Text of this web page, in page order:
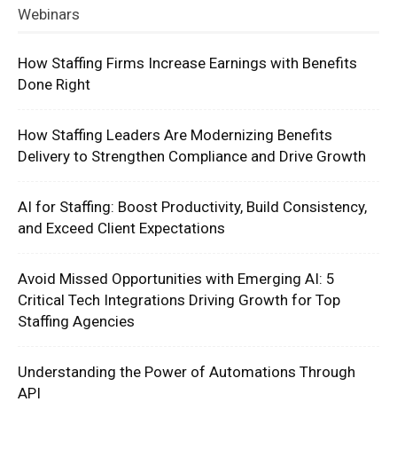
Webinars
How Staffing Firms Increase Earnings with Benefits
Done Right
How Staffing Leaders Are Modernizing Benefits
Delivery to Strengthen Compliance and Drive Growth
AI for Staffing: Boost Productivity, Build Consistency,
and Exceed Client Expectations
Avoid Missed Opportunities with Emerging AI: 5
Critical Tech Integrations Driving Growth for Top
Staffing Agencies
Understanding the Power of Automations Through
API